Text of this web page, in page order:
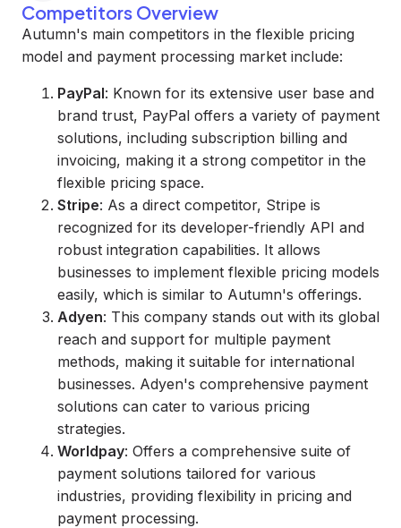
Competitors Overview
Autumn's main competitors in the flexible pricing
model and payment processing market include:
PayPal: Known for its extensive user base and
brand trust, PayPal offers a variety of payment
solutions, including subscription billing and
invoicing, making it a strong competitor in the
flexible pricing space.
Stripe: As a direct competitor, Stripe is
recognized for its developer-friendly API and
robust integration capabilities. It allows
businesses to implement flexible pricing models
easily, which is similar to Autumn's offerings.
Adyen: This company stands out with its global
reach and support for multiple payment
methods, making it suitable for international
businesses. Adyen's comprehensive payment
solutions can cater to various pricing
strategies.
Worldpay: Offers a comprehensive suite of
payment solutions tailored for various
industries, providing flexibility in pricing and
payment processing.